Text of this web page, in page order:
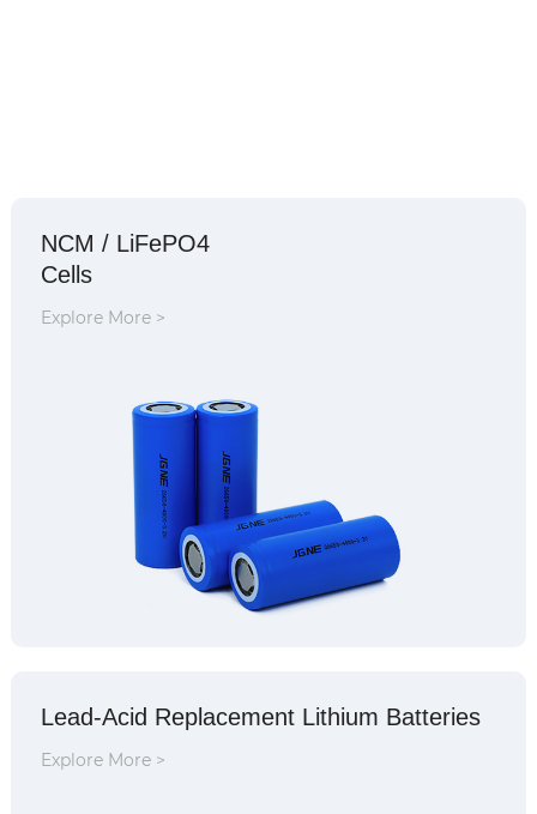
NCM / LiFePO4
Cells
Explore More >
Lead-Acid Replacement Lithium Batteries
Explore More >